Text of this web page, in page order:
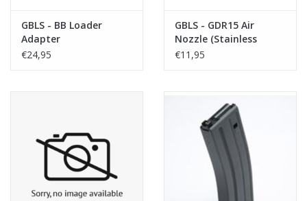
Merken
GBLS - BB Loader
Adapter
€24,95
GBLS - GDR15 Air
Nozzle (Stainless
Steel)
€11,95